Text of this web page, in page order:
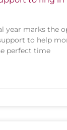
year marks the
to help
perfect time